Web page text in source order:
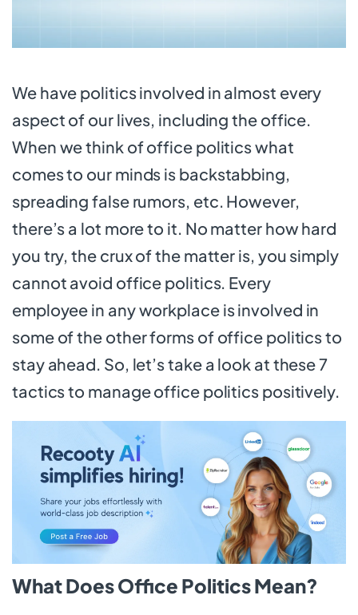
We have politics involved in almost every
aspect of our lives, including the office.
When we think of office politics what
comes to our minds is backstabbing,
spreading false rumors, etc. However,
there’s a lot more to it. No matter how hard
you try, the crux of the matter is, you simply
cannot avoid office politics. Every
employee in any workplace is involved in
some of the other forms of office politics to
stay ahead. So, let’s take a look at these 7
tactics to manage office politics positively.
What Does Office Politics Mean?